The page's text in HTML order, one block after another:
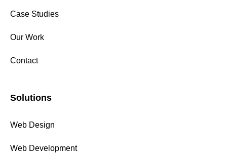
Case Studies
Our Work
Contact
Solutions
Web Design
Web Development